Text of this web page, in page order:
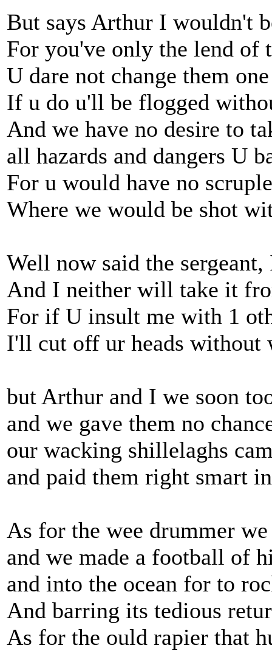
But says Arthur I wouldn't
For you've only the lend of
U dare not change them
If u do u'll be flogged
And we have no desire to
all hazards and dangers U
For u would have no
Where we would be shot
Well now said the
And I neither will take it
For if U insult me with 1
I'll cut off ur heads without
but Arthur and I we soon
and we gave them no
our wacking shillelaghs
and paid them right smart
As for the wee drummer
and we made a football of
and into the ocean for to
And barring its tedious
As for the ould rapier that